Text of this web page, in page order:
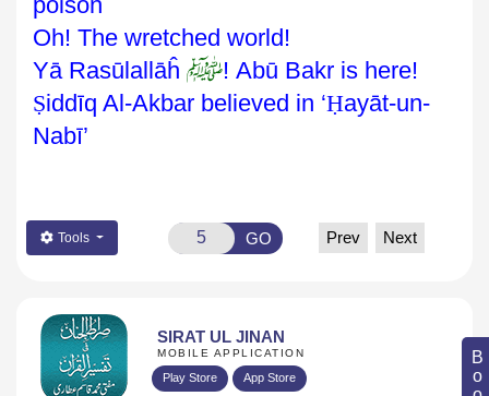
Oh! The wretched world!
Yā Rasūlallāĥ ﷺ! Abū Bakr is here!
Ṣiddīq Al-Akbar believed in ‘Ḥayāt-un-
Nabī’
Tools GO Prev Next
SIRAT UL JINAN
MOBILE APPLICATION
Play Store App Store